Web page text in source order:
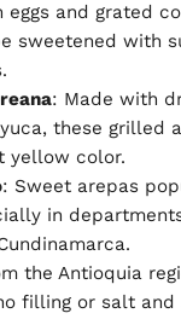
and grated
sweetened with
: Made with
these grilled
yellow color.
: Sweet arepas
in
the Antioquia
filling or salt